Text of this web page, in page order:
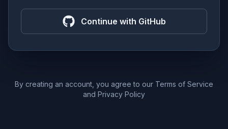
Continue with GitHub
By creating an account, you agree to our Terms of Service
and Privacy Policy